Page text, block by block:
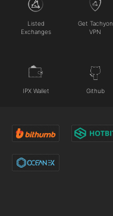
Listed
Exchanges
Get Tachyon
VPN
IPX Wallet Github